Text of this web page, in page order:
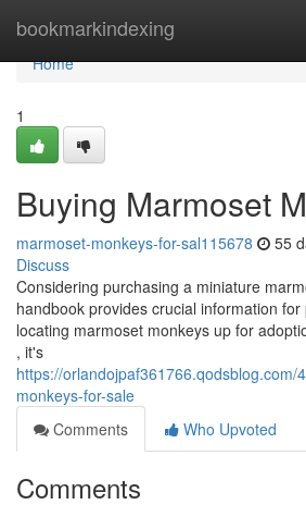
bookmarkindexing
Home
Home
1
Buying Marmoset
marmoset-monkeys-for-sal115678 55
Discuss
Considering purchasing a miniature
handbook provides crucial information
locating marmoset monkeys up for
, it's
https://orlandojpaf361766.qodsblog.com/
monkeys-for-sale
Comments
Who Upvoted
Comments